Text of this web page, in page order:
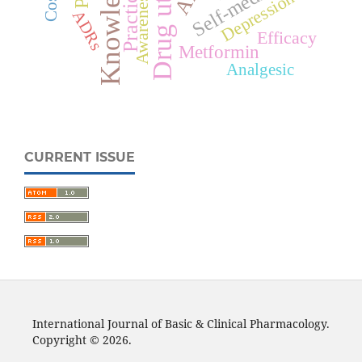
Practice Metformin
Depression
Efficacy
Awareness
Analgesic
ADRs
CURRENT ISSUE
International Journal of Basic & Clinical Pharmacology.
Copyright © 2026.